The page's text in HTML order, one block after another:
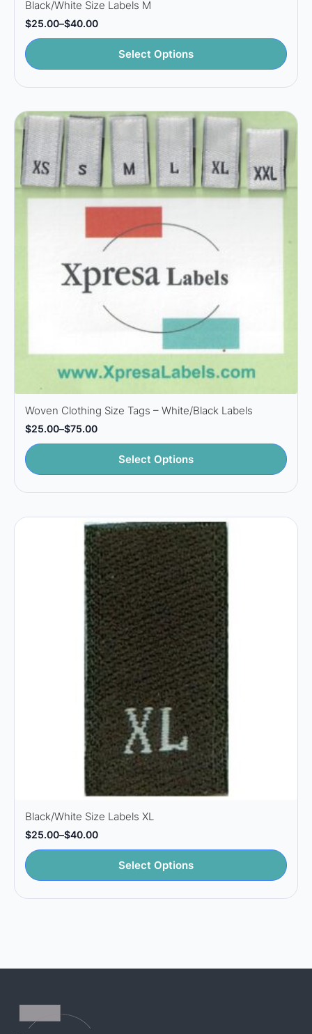
Black/White Size Labels M
$25.00–$40.00
Price
range:
$25.00
through
$40.00
Select Options
This
product
variants.
The
options
may
be
chosen
Woven Clothing Size Tags – White/Black Labels
$25.00–$75.00
Price
range:
$25.00
through
$75.00
Select Options
This
product
variants.
Black/White Size Labels XL
$25.00–$40.00
Price
range:
$25.00
through
$40.00
Select Options
This
product
chosen
on